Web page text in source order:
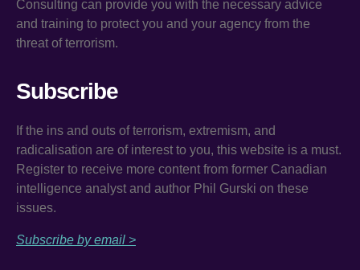
Consulting can provide you with the necessary advice
and training to protect you and your agency from the
threat of terrorism.
Subscribe
If the ins and outs of terrorism, extremism, and
radicalisation are of interest to you, this website is a must.
Register to receive more content from former Canadian
intelligence analyst and author Phil Gurski on these
issues.
Subscribe by email >